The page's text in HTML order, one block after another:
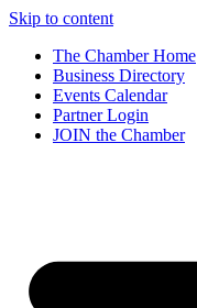
Skip to content
The Chamber Home
Business Directory
Events Calendar
Partner Login
JOIN the Chamber